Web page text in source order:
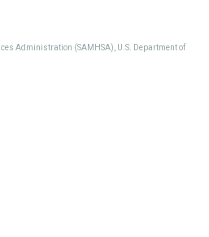
Administration (SAMHSA), U.S. Department of